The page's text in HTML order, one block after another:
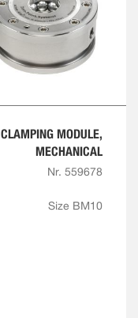
CLAMPING MODULE,
MECHANICAL
Nr. 559678
Size BM10